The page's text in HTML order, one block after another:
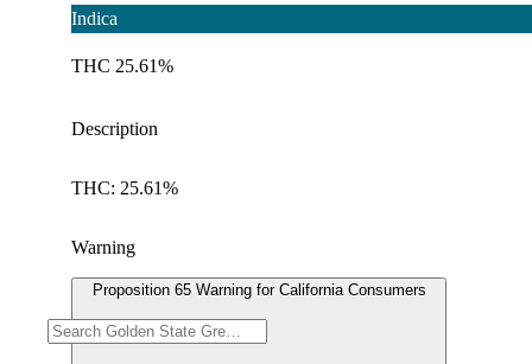
Indica
THC 25.61%
Description
THC: 25.61%
Warning
Proposition 65 Warning for California Consumers